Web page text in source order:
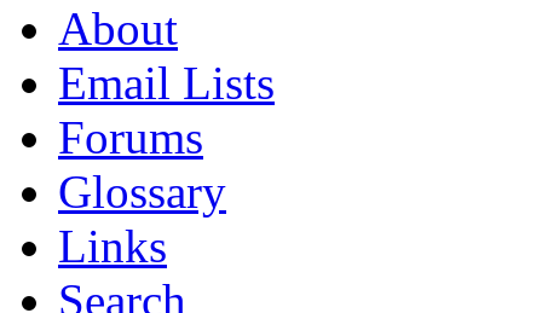
About
Email Lists
Forums
Glossary
Links
Search